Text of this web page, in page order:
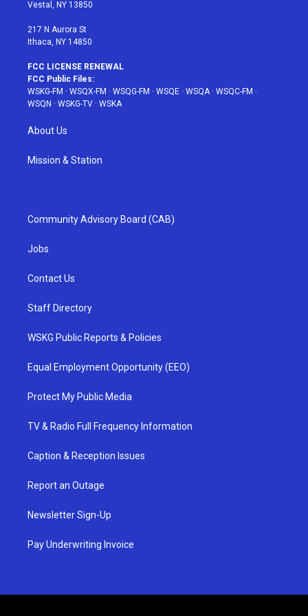
Vestal, NY 13850
217 N Aurora St
Ithaca, NY 14850
FCC LICENSE RENEWAL
FCC Public Files:
WSKG-FM · WSQX-FM · WSQG-FM · WSQE · WSQA· WSQC-FM ·
WSQN · WSKG-TV · WSKA
About Us
Mission & Station
Community Advisory Board (CAB)
Jobs
Contact Us
Staff Directory
WSKG Public Reports & Policies
Equal Employment Opportunity (EEO)
Protect My Public Media
TV & Radio Full Frequency Information
Caption & Reception Issues
Report an Outage
Newsletter Sign-Up
Pay Underwriting Invoice